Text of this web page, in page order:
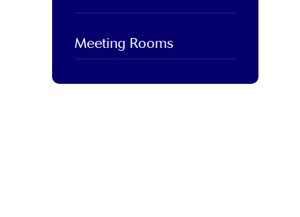
Meeting Rooms